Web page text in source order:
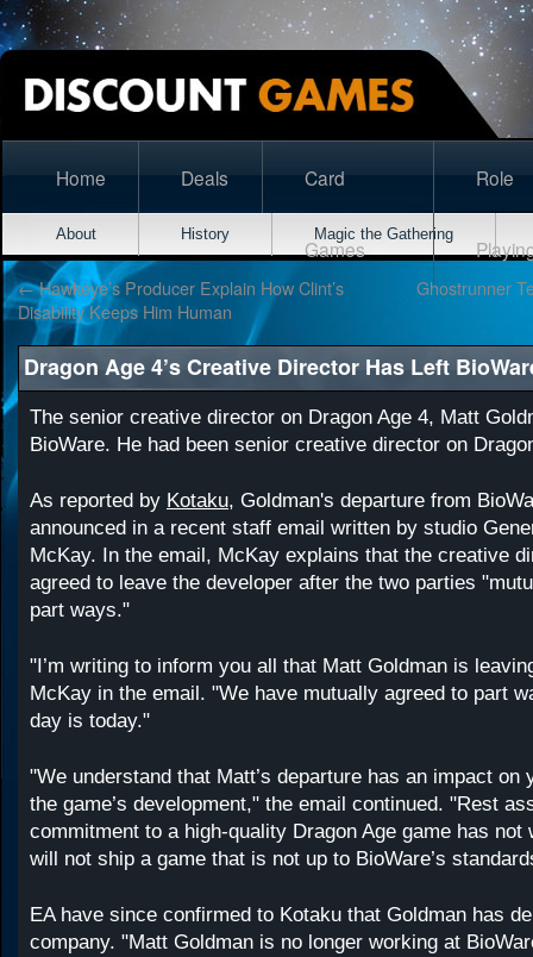
Home Deals Card
Games
Role
About History Magic the Gathering
←Hawkeye’s Producer Explain How Clint’s
Disability Keeps Him Human
Ghostrunner
Dragon Age 4’s Creative Director Has Left
The senior creative director on Dragon Age 4, Matt
BioWare. He had been senior creative director on
As reported by Kotaku, Goldman's departure from
announced in a recent staff email written by studio
McKay. In the email, McKay explains that the creative
agreed to leave the developer after the two parties
part ways."
"I’m writing to inform you all that Matt Goldman is
McKay in the email. "We have mutually agreed to part
day is today."
"We understand that Matt’s departure has an impact on
the game’s development," the email continued. "Rest
commitment to a high-quality Dragon Age game has not
will not ship a game that is not up to BioWare’s
EA have since confirmed to Kotaku that Goldman has
company. "Matt Goldman is no longer working at